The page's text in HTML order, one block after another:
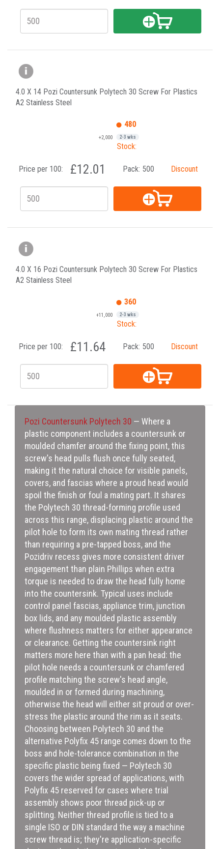
4.0 X 14 Pozi Countersunk Polytech 30 Screw For Plastics
A2 Stainless Steel
480
+2,000 2-3 wks
Stock:
Price per 100: £12.01 Pack: 500 Discount
4.0 X 16 Pozi Countersunk Polytech 30 Screw For Plastics
A2 Stainless Steel
360
+11,000 2-3 wks
Stock:
Price per 100: £11.64 Pack: 500 Discount
Pozi Countersunk Polytech 30 — Where a
plastic component includes a countersunk or
moulded chamfer around the fixing point, this
screw's head pulls flush once fully seated,
making it the natural choice for visible panels,
covers, and fascias where a proud head would
spoil the finish or foul a mating part. It shares
the Polytech 30 thread-forming profile used
across this range, displacing plastic around the
pilot hole to form its own mating thread rather
than requiring a pre-tapped boss, and the
Pozidriv recess gives more consistent driver
engagement than plain Phillips when extra
torque is needed to draw the head fully home
into the countersink. Typical uses include
control panel fascias, appliance trim, junction
box lids, and any moulded plastic assembly
where flushness matters for either appearance
or clearance. Getting the countersink right
matters more here than with a pan head: the
pilot hole needs a countersunk or chamfered
profile matching the screw's head angle,
moulded in or formed during machining,
otherwise the head will either sit proud or over-
stress the plastic around the rim as it seats.
Choosing between Polytech 30 and the
alternative Polyfix 45 range comes down to the
boss and hole-tolerance combination in the
specific plastic being fixed — Polytech 30
covers the wider spread of applications, with
Polyfix 45 reserved for cases where trial
assembly shows poor thread pick-up or
splitting. Neither thread profile is tied to a
single ISO or DIN standard the way a machine
screw thread is; they're application-specific